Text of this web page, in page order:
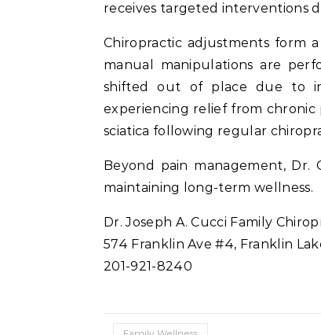
receives targeted interventions
Chiropractic adjustments form
manual manipulations are
shifted out of place due to
experiencing relief from chronic
sciatica following regular
Beyond pain management,
maintaining long-term wellness.
Dr. Joseph A. Cucci Family
574 Franklin Ave #4, Franklin
201-921-8240